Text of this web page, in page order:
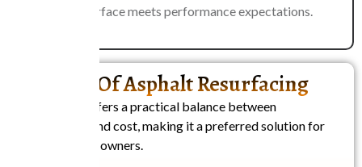
the finished surface meets performance expectations.
Benefits Of Asphalt Resurfacing
Resurfacing offers a practical balance between
performance and cost, making it a preferred solution for
many property owners.